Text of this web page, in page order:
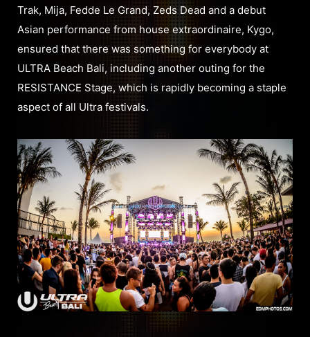
Trak, Mija, Fedde Le Grand, Zeds Dead and a debut
Asian performance from house extraordinaire, Kygo,
ensured that there was something for everybody at
ULTRA Beach Bali, including another outing for the
RESISTANCE Stage, which is rapidly becoming a staple
aspect of all Ultra festivals.